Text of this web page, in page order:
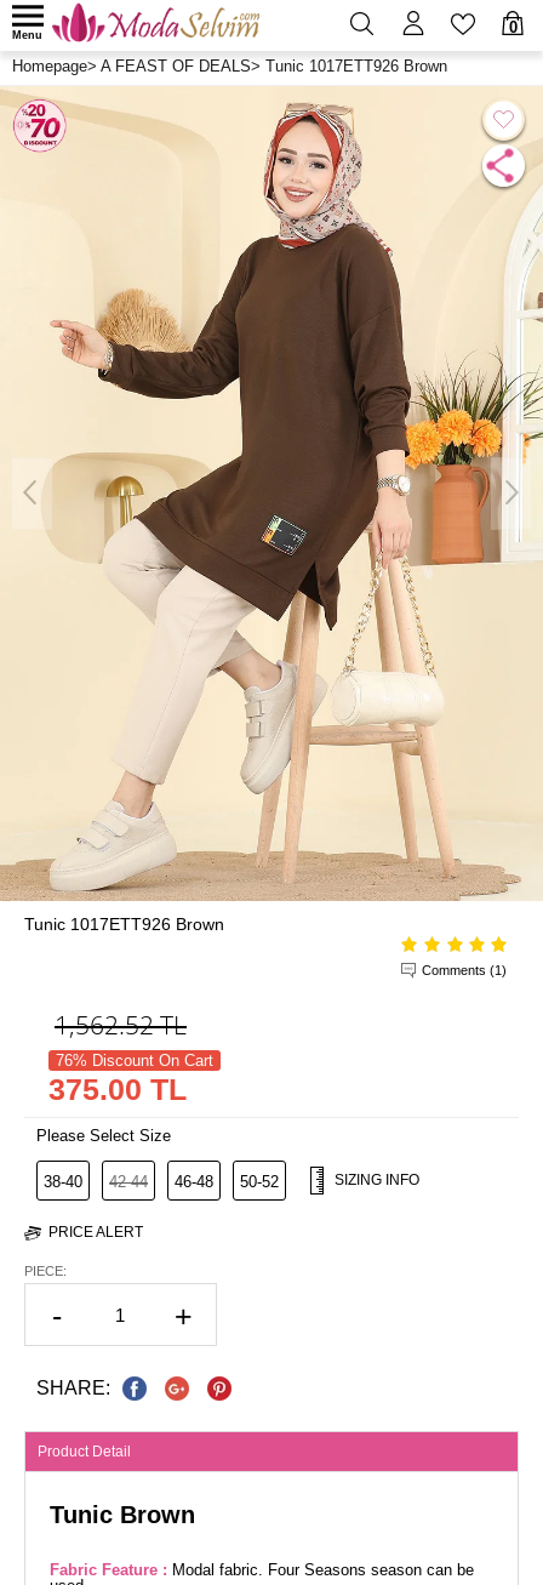
0
Menu
Homepage> A FEAST OF DEALS> Tunic 1017ETT926 Brown
Tunic 1017ETT926 Brown
Comments (1)
1,562.52TL
76% Discount On Cart
375.00 TL
Please Select Size
38-40 42-44 46-48 50-52 SIZING INFO
PRICE ALERT
PIECE:
- +
SHARE:
Product Detail
Tunic Brown
Fabric Feature : Modal fabric. Four Seasons season can be